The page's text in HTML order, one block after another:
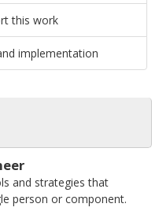
this work
implementation
and strategies that
person or component.